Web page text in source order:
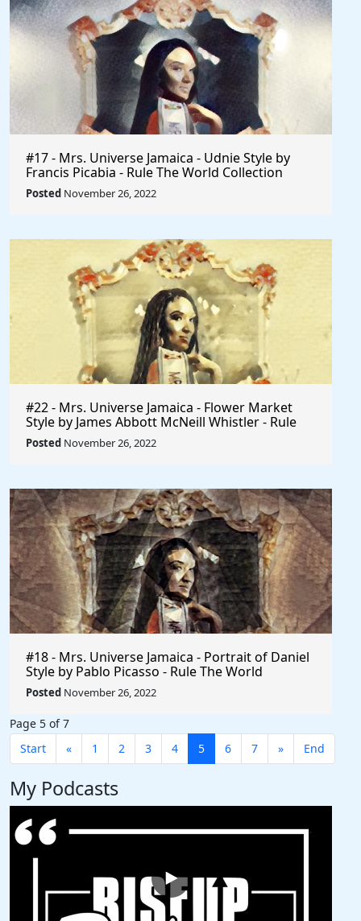
#17 - Mrs. Universe Jamaica - Udnie Style by
Francis Picabia - Rule The World Collection
Posted November 26, 2022
#22 - Mrs. Universe Jamaica - Flower Market
Style by James Abbott McNeill Whistler - Rule
The World
Posted November 26, 2022
#18 - Mrs. Universe Jamaica - Portrait of Daniel
Style by Pablo Picasso - Rule The World
Collection
Posted November 26, 2022
Page 5 of 7
Start
« 1 2 3 4 5 6 7 » End
My Podcasts